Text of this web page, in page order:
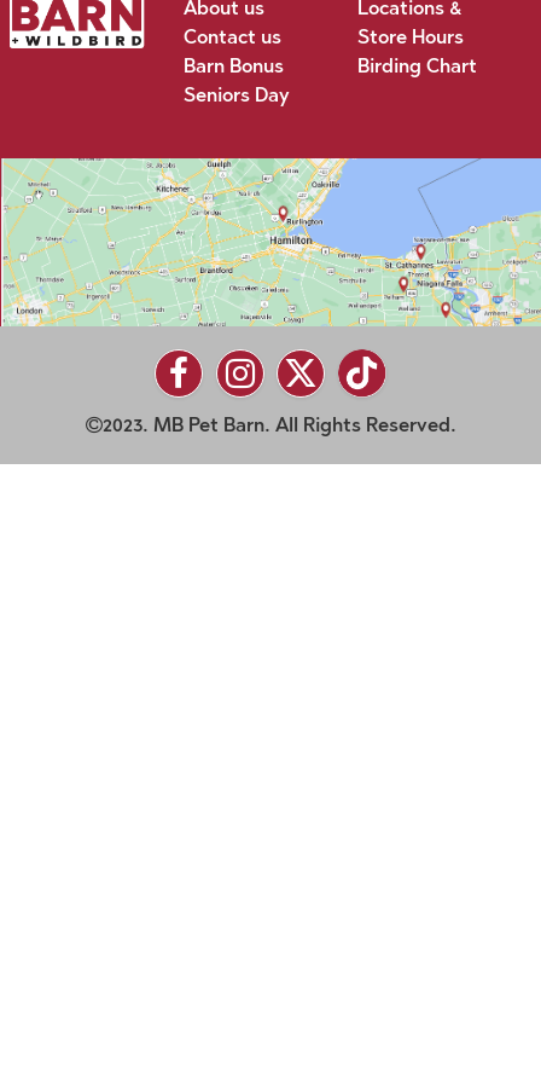
About us
Contact us
Barn Bonus
Seniors Day
Locations &
Store Hours
Birding Chart
2023. MB Pet Barn. All Rights Reserved.